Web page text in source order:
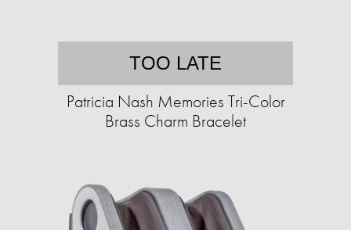
TOO LATE
Patricia Nash Memories Tri-Color
Brass Charm Bracelet